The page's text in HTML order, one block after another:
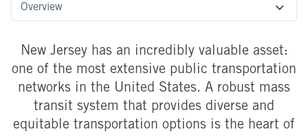
Overview
New Jersey has an incredibly valuable asset:
one of the most extensive public transportation
networks in the United States. A robust mass
transit system that provides diverse and
equitable transportation options is the heart of